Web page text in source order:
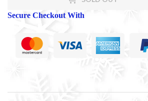
Secure Checkout With